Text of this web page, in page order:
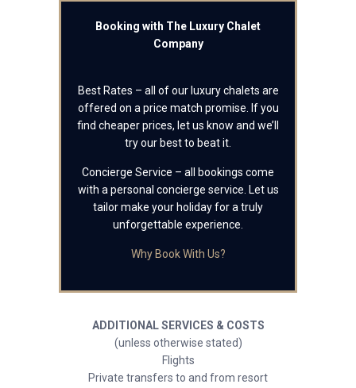
Booking with The Luxury Chalet
Company
Best Rates – all of our luxury chalets are
offered on a price match promise. If you
find cheaper prices, let us know and we’ll
try our best to beat it.
Concierge Service – all bookings come
with a personal concierge service. Let us
tailor make your holiday for a truly
unforgettable experience.
Why Book With Us?
ADDITIONAL SERVICES & COSTS
(unless otherwise stated)
Flights
Private transfers to and from resort